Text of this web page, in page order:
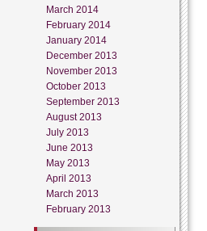
March 2014
February 2014
January 2014
December 2013
November 2013
October 2013
September 2013
August 2013
July 2013
June 2013
May 2013
April 2013
March 2013
February 2013